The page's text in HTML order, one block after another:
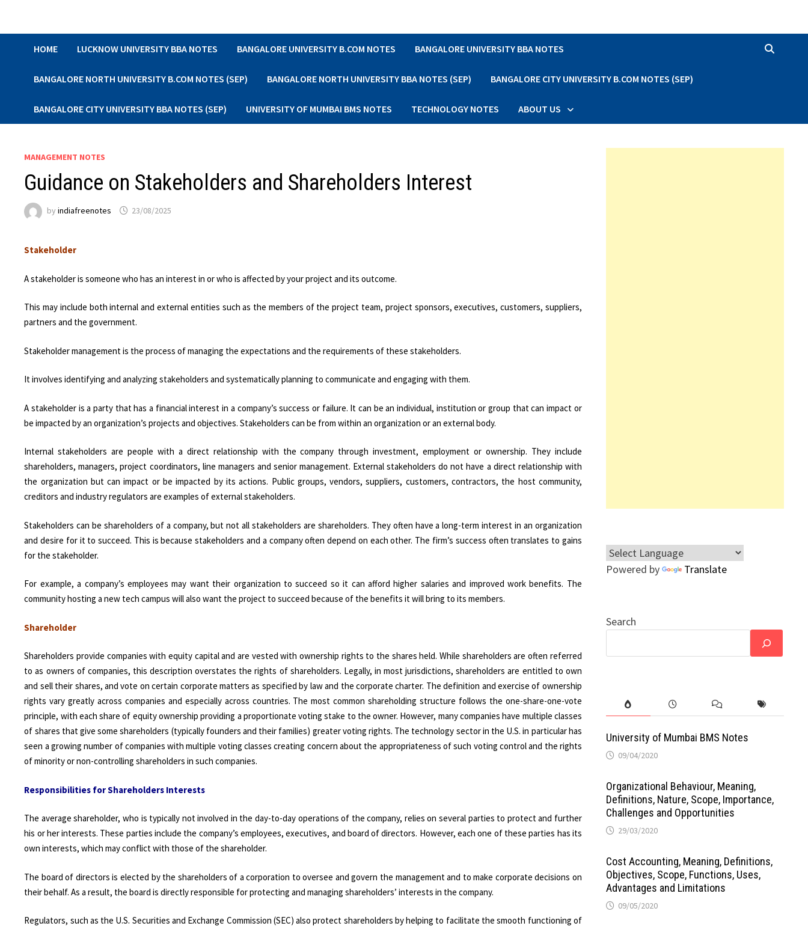
HOME LUCKNOW UNIVERSITY BBA NOTES BANGALORE UNIVERSITY B.COM NOTES BANGALORE UNIVERSITY BBA NOTES
BANGALORE NORTH UNIVERSITY B.COM NOTES (SEP) BANGALORE NORTH UNIVERSITY BBA NOTES (SEP) BANGALORE CITY UNIVERSITY B.COM NOTES (SEP)
BANGALORE CITY UNIVERSITY BBA NOTES (SEP) UNIVERSITY OF MUMBAI BMS NOTES TECHNOLOGY NOTES ABOUT US
MANAGEMENT NOTES
Guidance on Stakeholders and Shareholders Interest
byindiafreenotes 23/08/2025
Stakeholder
A stakeholder is someone who has an interest in or who is affected by your project and its outcome.
This may include both internal and external entities such as the members of the project team, project sponsors, executives, customers, suppliers,
partners and the government.
Stakeholder management is the process of managing the expectations and the requirements of these stakeholders.
It involves identifying and analyzing stakeholders and systematically planning to communicate and engaging with them.
A stakeholder is a party that has a financial interest in a company’s success or failure. It can be an individual, institution or group that can impact or
be impacted by an organization’s projects and objectives. Stakeholders can be from within an organization or an external body.
Internal stakeholders are people with a direct relationship with the company through investment, employment or ownership. They include
shareholders, managers, project coordinators, line managers and senior management. External stakeholders do not have a direct relationship with
the organization but can impact or be impacted by its actions. Public groups, vendors, suppliers, customers, contractors, the host community,
creditors and industry regulators are examples of external stakeholders.
Stakeholders can be shareholders of a company, but not all stakeholders are shareholders. They often have a long-term interest in an organization
and desire for it to succeed. This is because stakeholders and a company often depend on each other. The firm’s success often translates to gains
for the stakeholder.
For example, a company’s employees may want their organization to succeed so it can afford higher salaries and improved work benefits. The
community hosting a new tech campus will also want the project to succeed because of the benefits it will bring to its members.
Shareholder
Shareholders provide companies with equity capital and are vested with ownership rights to the shares held. While shareholders are often referred
to as owners of companies, this description overstates the rights of shareholders. Legally, in most jurisdictions, shareholders are entitled to own
and sell their shares, and vote on certain corporate matters as specified by law and the corporate charter. The definition and exercise of ownership
rights vary greatly across companies and especially across countries. The most common shareholding structure follows the one-share-one-vote
principle, with each share of equity ownership providing a proportionate voting stake to the owner. However, many companies have multiple classes
of shares that give some shareholders (typically founders and their families) greater voting rights. The technology sector in the U.S. in particular has
seen a growing number of companies with multiple voting classes creating concern about the appropriateness of such voting control and the rights
of minority or non-controlling shareholders in such companies.
Responsibilities for Shareholders Interests
The average shareholder, who is typically not involved in the day-to-day operations of the company, relies on several parties to protect and further
his or her interests. These parties include the company’s employees, executives, and board of directors. However, each one of these parties has its
own interests, which may conflict with those of the shareholder.
The board of directors is elected by the shareholders of a corporation to oversee and govern the management and to make corporate decisions on
their behalf. As a result, the board is directly responsible for protecting and managing shareholders’ interests in the company.
Regulators, such as the U.S. Securities and Exchange Commission (SEC) also protect shareholders by helping to facilitate the smooth functioning of
Powered by Translate
Search
University of Mumbai BMS Notes
09/04/2020
Organizational Behaviour, Meaning,
Definitions, Nature, Scope, Importance,
Challenges and Opportunities
29/03/2020
Cost Accounting, Meaning, Definitions,
Objectives, Scope, Functions, Uses,
Advantages and Limitations
09/05/2020